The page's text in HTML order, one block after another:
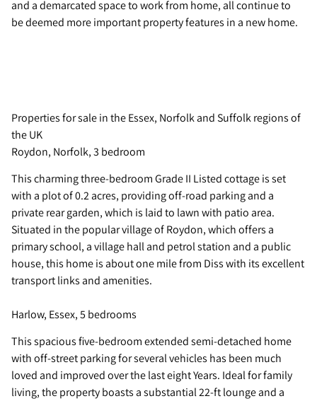
and a demarcated space to work from home, all continue to
be deemed more important property features in a new home.
Properties for sale in the Essex, Norfolk and Suffolk regions of
the UK
Roydon, Norfolk, 3 bedroom
This charming three-bedroom Grade II Listed cottage is set
with a plot of 0.2 acres, providing off-road parking and a
private rear garden, which is laid to lawn with patio area.
Situated in the popular village of Roydon, which offers a
primary school, a village hall and petrol station and a public
house, this home is about one mile from Diss with its excellent
transport links and amenities.
Harlow, Essex, 5 bedrooms
This spacious five-bedroom extended semi-detached home
with off-street parking for several vehicles has been much
loved and improved over the last eight Years. Ideal for family
living, the property boasts a substantial 22-ft lounge and a